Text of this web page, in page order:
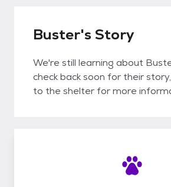
Buster's Story
We're still learning about
check back soon for their
to the shelter for more